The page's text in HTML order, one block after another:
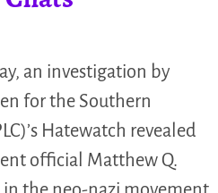
an investigation by
for the Southern
Hatewatch revealed
official Matthew Q.